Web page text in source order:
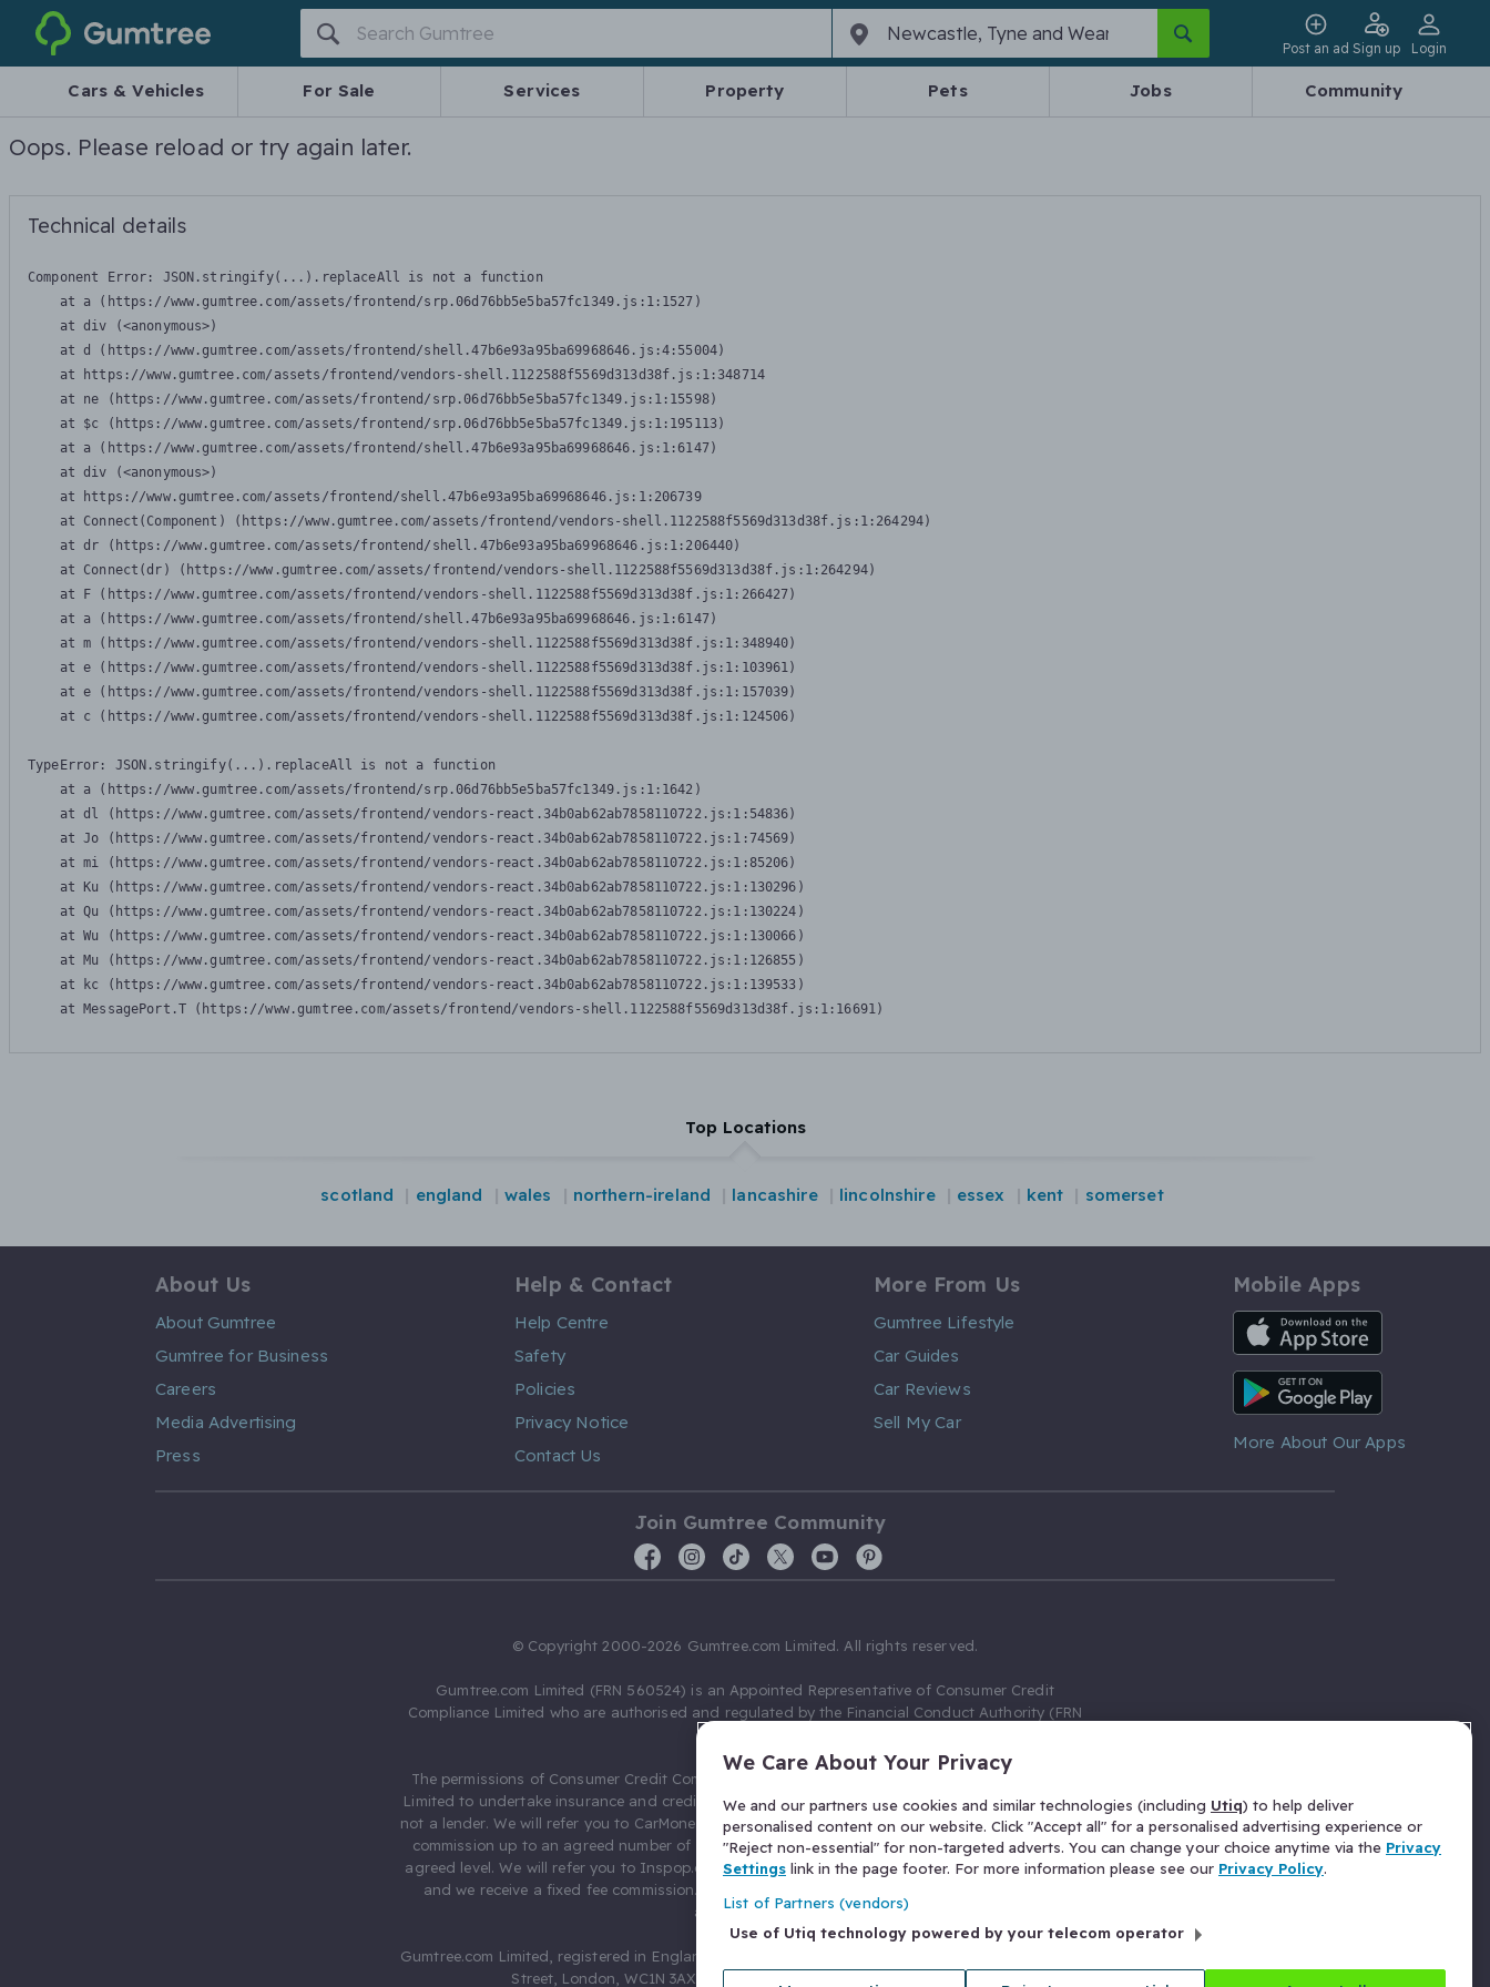
Gumtree
Post an ad Sign up Login
Cars & Vehicles For Sale Services Property Pets Jobs Community
Oops. Please reload or try again later.
Technical details
Component Error: JSON.stringify(...).replaceAll is not a function
    at a (https://www.gumtree.com/assets/frontend/srp.06d76bb5e5ba57fc1349.js:1:1527)
    at div (<anonymous>)
    at d (https://www.gumtree.com/assets/frontend/shell.47b6e93a95ba69968646.js:4:55004)
    at https://www.gumtree.com/assets/frontend/vendors-shell.1122588f5569d313d38f.js:1:348714
    at ne (https://www.gumtree.com/assets/frontend/srp.06d76bb5e5ba57fc1349.js:1:15598)
    at $c (https://www.gumtree.com/assets/frontend/srp.06d76bb5e5ba57fc1349.js:1:195113)
    at a (https://www.gumtree.com/assets/frontend/shell.47b6e93a95ba69968646.js:1:6147)
    at div (<anonymous>)
    at https://www.gumtree.com/assets/frontend/shell.47b6e93a95ba69968646.js:1:206739
    at Connect(Component) (https://www.gumtree.com/assets/frontend/vendors-shell.1122588f5569d313d38f.js:1:264294)
    at dr (https://www.gumtree.com/assets/frontend/shell.47b6e93a95ba69968646.js:1:206440)
    at Connect(dr) (https://www.gumtree.com/assets/frontend/vendors-shell.1122588f5569d313d38f.js:1:264294)
    at F (https://www.gumtree.com/assets/frontend/vendors-shell.1122588f5569d313d38f.js:1:266427)
    at a (https://www.gumtree.com/assets/frontend/shell.47b6e93a95ba69968646.js:1:6147)
    at m (https://www.gumtree.com/assets/frontend/vendors-shell.1122588f5569d313d38f.js:1:348940)
    at e (https://www.gumtree.com/assets/frontend/vendors-shell.1122588f5569d313d38f.js:1:103961)
    at e (https://www.gumtree.com/assets/frontend/vendors-shell.1122588f5569d313d38f.js:1:157039)
    at c (https://www.gumtree.com/assets/frontend/vendors-shell.1122588f5569d313d38f.js:1:124506)
TypeError: JSON.stringify(...).replaceAll is not a function
    at a (https://www.gumtree.com/assets/frontend/srp.06d76bb5e5ba57fc1349.js:1:1642)
    at dl (https://www.gumtree.com/assets/frontend/vendors-react.34b0ab62ab7858110722.js:1:54836)
    at Jo (https://www.gumtree.com/assets/frontend/vendors-react.34b0ab62ab7858110722.js:1:74569)
    at mi (https://www.gumtree.com/assets/frontend/vendors-react.34b0ab62ab7858110722.js:1:85206)
    at Ku (https://www.gumtree.com/assets/frontend/vendors-react.34b0ab62ab7858110722.js:1:130296)
    at Qu (https://www.gumtree.com/assets/frontend/vendors-react.34b0ab62ab7858110722.js:1:130224)
    at Wu (https://www.gumtree.com/assets/frontend/vendors-react.34b0ab62ab7858110722.js:1:130066)
    at Mu (https://www.gumtree.com/assets/frontend/vendors-react.34b0ab62ab7858110722.js:1:126855)
    at kc (https://www.gumtree.com/assets/frontend/vendors-react.34b0ab62ab7858110722.js:1:139533)
    at MessagePort.T (https://www.gumtree.com/assets/frontend/vendors-shell.1122588f5569d313d38f.js:1:16691)
Top Locations
scotland england wales northern-ireland lancashire lincolnshire essex kent somerset
About Us
About Gumtree
Gumtree for Business
Careers
Media Advertising
Press
Help & Contact
Help Centre
Safety
Policies
Privacy Notice
Contact Us
More From Us
Gumtree Lifestyle
Car Guides
Car Reviews
Sell My Car
Mobile Apps
iOS App
Android App
More About Our Apps
Join Gumtree Community
© Copyright 2000-2026 Gumtree.com Limited. All rights reserved.
Gumtree.com Limited (FRN 560524) is an Appointed Representative of Consumer Credit
Compliance Limited who are authorised and regulated by the Financial Conduct Authority (FRN
The permissions of Consumer Credit Compliance Limited as a Principal firm allow Gumtree.com
Limited to undertake insurance and credit broking. Gumtree.com Limited acts as a credit broker,
not a lender. We will refer you to CarMoney Limited (FRN 674094) for credit, we receive a fixed fee
commission up to an agreed number of leads, and additional commission for those above the
agreed level. We will refer you to Inspop.com Ltd T/A Confused.com (FRN 310635) for Insurance
and we receive a fixed fee commission. You will not pay more as a result of our commission
arrangements.
Gumtree.com Limited, registered in England and Wales with number 03934849, 27 Old Gloucester
Street, London, WC1N 3AX, United Kingdom. VAT No. 476 0835 68.
We Care About Your Privacy
We and our partners use cookies and similar technologies (including Utiq) to help deliver
personalised content on our website. Click "Accept all" for a personalised advertising experience or
"Reject non-essential" for non-targeted adverts. You can change your choice anytime via the Privacy
Settings link in the page footer. For more information please see our Privacy Policy.
List of Partners (vendors)
Use of Utiq technology powered by your telecom operator